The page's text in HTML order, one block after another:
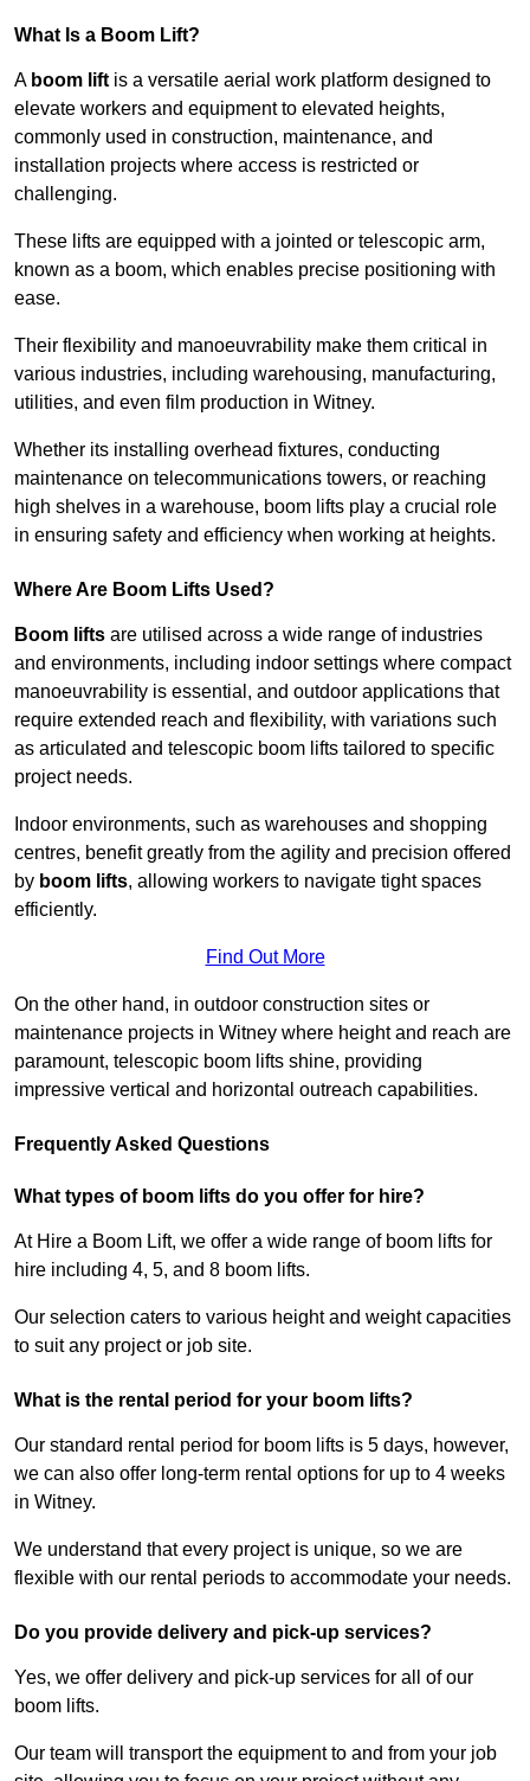
What Is a Boom Lift?
A boom lift is a versatile aerial work platform designed to
elevate workers and equipment to elevated heights,
commonly used in construction, maintenance, and
installation projects where access is restricted or
challenging.
These lifts are equipped with a jointed or telescopic arm,
known as a boom, which enables precise positioning with
ease.
Their flexibility and manoeuvrability make them critical in
various industries, including warehousing, manufacturing,
utilities, and even film production in Witney.
Whether its installing overhead fixtures, conducting
maintenance on telecommunications towers, or reaching
high shelves in a warehouse, boom lifts play a crucial role
in ensuring safety and efficiency when working at heights.
Where Are Boom Lifts Used?
Boom lifts are utilised across a wide range of industries
and environments, including indoor settings where compact
manoeuvrability is essential, and outdoor applications that
require extended reach and flexibility, with variations such
as articulated and telescopic boom lifts tailored to specific
project needs.
Indoor environments, such as warehouses and shopping
centres, benefit greatly from the agility and precision offered
by boom lifts, allowing workers to navigate tight spaces
efficiently.
Find Out More
On the other hand, in outdoor construction sites or
maintenance projects in Witney where height and reach are
paramount, telescopic boom lifts shine, providing
impressive vertical and horizontal outreach capabilities.
Frequently Asked Questions
What types of boom lifts do you offer for hire?
At Hire a Boom Lift, we offer a wide range of boom lifts for
hire including 4, 5, and 8 boom lifts.
Our selection caters to various height and weight capacities
to suit any project or job site.
What is the rental period for your boom lifts?
Our standard rental period for boom lifts is 5 days, however,
we can also offer long-term rental options for up to 4 weeks
in Witney.
We understand that every project is unique, so we are
flexible with our rental periods to accommodate your needs.
Do you provide delivery and pick-up services?
Yes, we offer delivery and pick-up services for all of our
boom lifts.
Our team will transport the equipment to and from your job